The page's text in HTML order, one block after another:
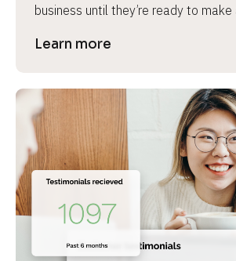
business until they’re ready to make
Learn more